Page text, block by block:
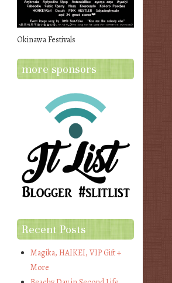
Okinawa Festivals
more sponsors
Recent Posts
Magika, HAIKEI, VIP Gift +
More